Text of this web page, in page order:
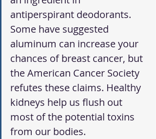
antiperspirant deodorants.
Some have suggested
aluminum can increase your
chances of breast cancer, but
the American Cancer Society
refutes these claims. Healthy
kidneys help us flush out
most of the potential toxins
from our bodies.